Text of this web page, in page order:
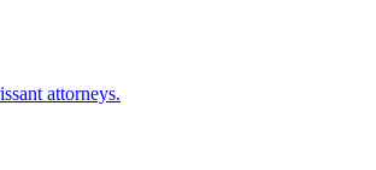
attorneys.